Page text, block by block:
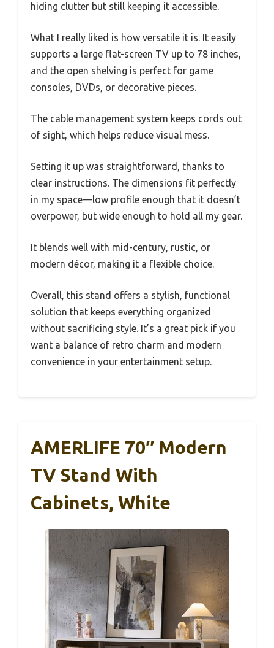
hiding clutter but still keeping it accessible.
What I really liked is how versatile it is. It easily
supports a large flat-screen TV up to 78 inches,
and the open shelving is perfect for game
consoles, DVDs, or decorative pieces.
The cable management system keeps cords out
of sight, which helps reduce visual mess.
Setting it up was straightforward, thanks to
clear instructions. The dimensions fit perfectly
in my space—low profile enough that it doesn’t
overpower, but wide enough to hold all my gear.
It blends well with mid-century, rustic, or
modern décor, making it a flexible choice.
Overall, this stand offers a stylish, functional
solution that keeps everything organized
without sacrificing style. It’s a great pick if you
want a balance of retro charm and modern
convenience in your entertainment setup.
AMERLIFE 70″ Modern
TV Stand With
Cabinets, White